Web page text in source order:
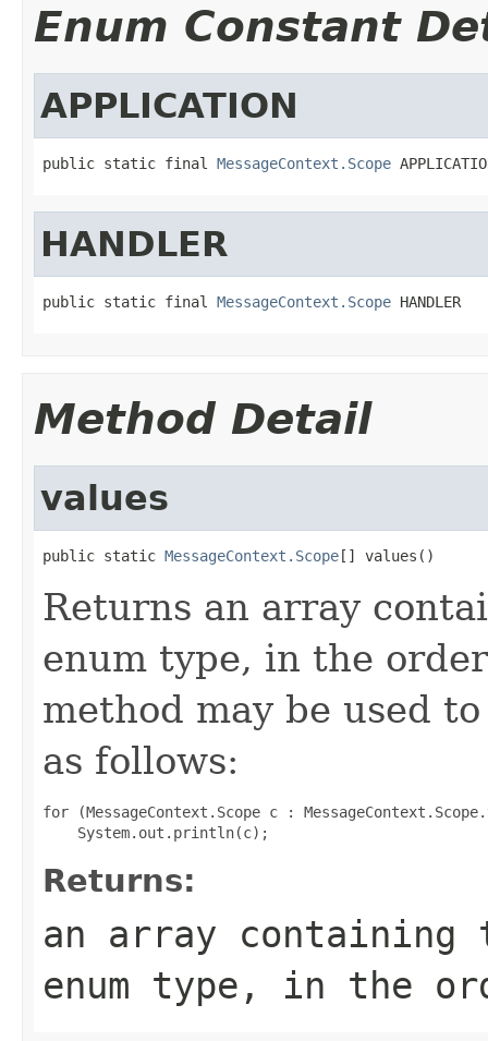
Enum Constant
APPLICATION
public static final MessageContext.Scope
HANDLER
public static final MessageContext.Scope HANDLER
Method Detail
values
public static MessageContext.Scope[] values()
Returns an array
enum type, in the
method may be used
as follows:
for (MessageContext.Scope c :
Returns:
an array
enum type, in the